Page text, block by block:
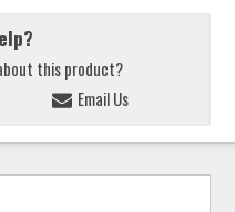
this product?
Email Us